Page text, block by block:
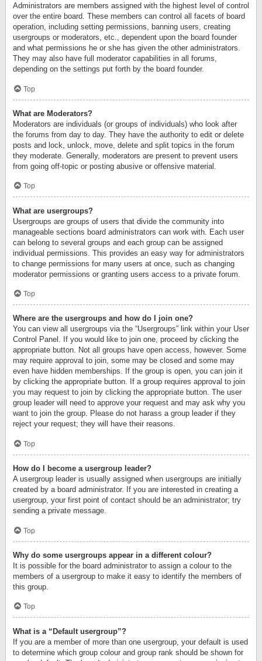
Administrators are members assigned with the highest level of control
over the entire board. These members can control all facets of board
operation, including setting permissions, banning users, creating
usergroups or moderators, etc., dependent upon the board founder
and what permissions he or she has given the other administrators.
They may also have full moderator capabilities in all forums,
depending on the settings put forth by the board founder.
Top
What are Moderators?
Moderators are individuals (or groups of individuals) who look after
the forums from day to day. They have the authority to edit or delete
posts and lock, unlock, move, delete and split topics in the forum
they moderate. Generally, moderators are present to prevent users
from going off-topic or posting abusive or offensive material.
Top
What are usergroups?
Usergroups are groups of users that divide the community into
manageable sections board administrators can work with. Each user
can belong to several groups and each group can be assigned
individual permissions. This provides an easy way for administrators
to change permissions for many users at once, such as changing
moderator permissions or granting users access to a private forum.
Top
Where are the usergroups and how do I join one?
You can view all usergroups via the “Usergroups” link within your User
Control Panel. If you would like to join one, proceed by clicking the
appropriate button. Not all groups have open access, however. Some
may require approval to join, some may be closed and some may
even have hidden memberships. If the group is open, you can join it
by clicking the appropriate button. If a group requires approval to join
you may request to join by clicking the appropriate button. The user
group leader will need to approve your request and may ask why you
want to join the group. Please do not harass a group leader if they
reject your request; they will have their reasons.
Top
How do I become a usergroup leader?
A usergroup leader is usually assigned when usergroups are initially
created by a board administrator. If you are interested in creating a
usergroup, your first point of contact should be an administrator; try
sending a private message.
Top
Why do some usergroups appear in a different colour?
It is possible for the board administrator to assign a colour to the
members of a usergroup to make it easy to identify the members of
this group.
Top
What is a “Default usergroup”?
If you are a member of more than one usergroup, your default is used
to determine which group colour and group rank should be shown for